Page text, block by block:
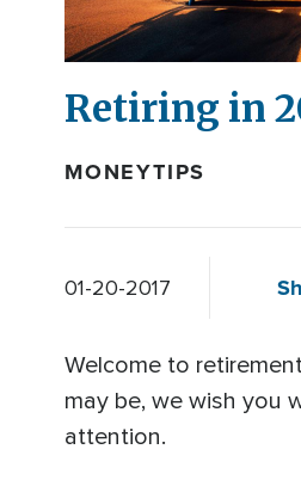
Retiring in
MONEYTIPS
01-20-2017
Welcome to
may be, we wish you
attention.